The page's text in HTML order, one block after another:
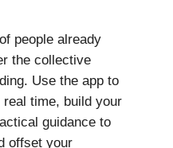
people already
the collective
Use the app to
time, build your
guidance to
offset your